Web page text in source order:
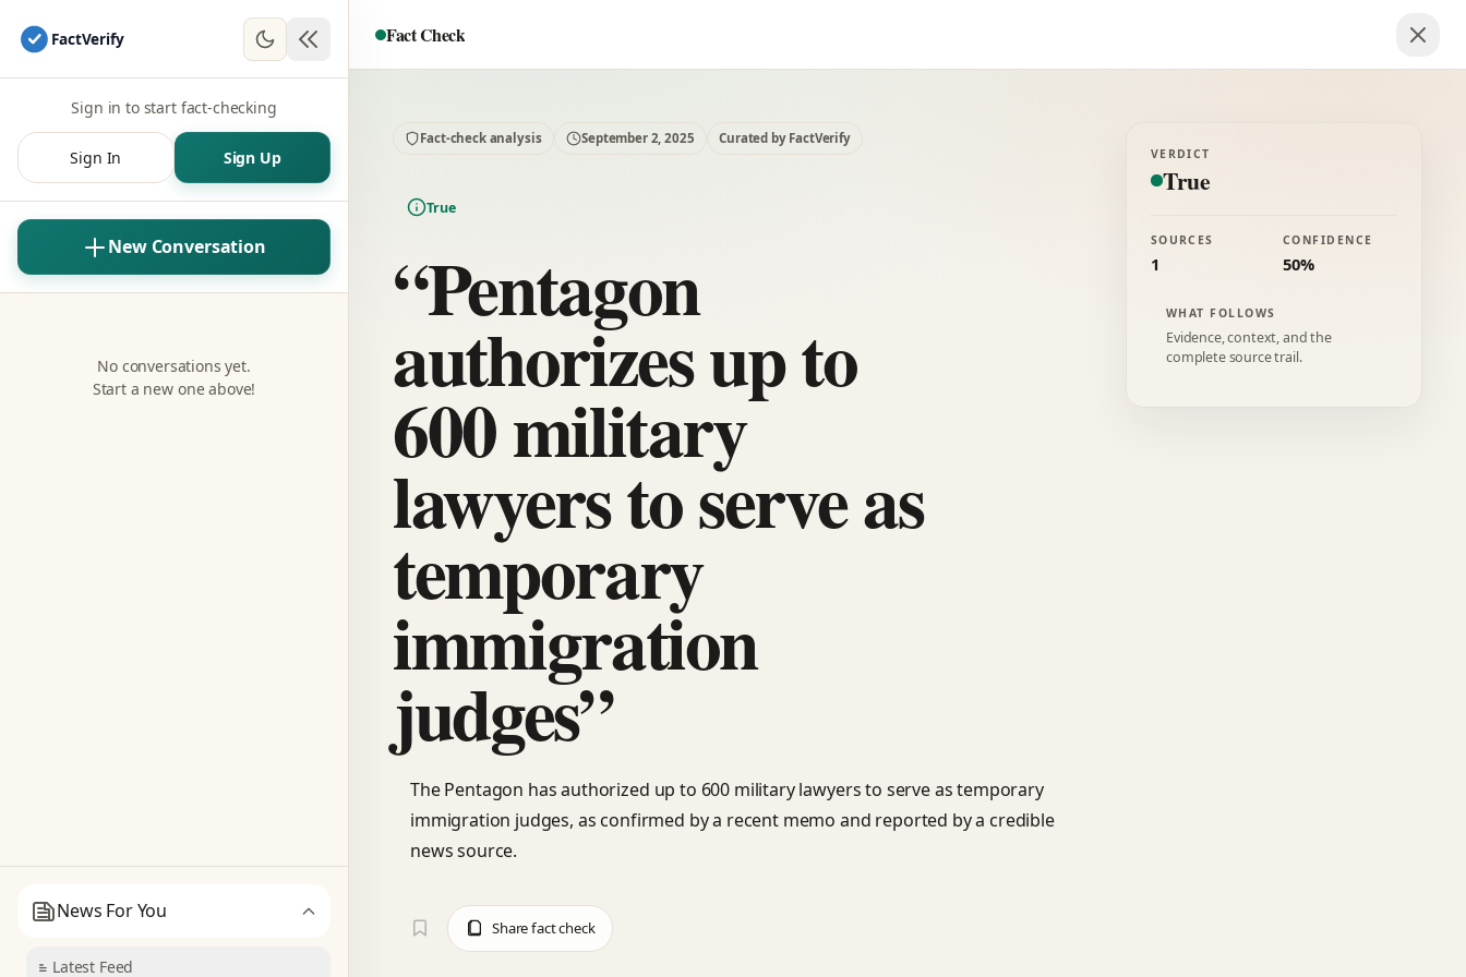
FactVerify
Sign in to start fact-checking
Sign In Sign Up
New Conversation
No conversations yet.
Start a new one above!
News For You
Latest Feed
Fact Check
Fact-check analysis September 2, 2025 Curated by FactVerify
True
“Pentagon
authorizes up to
600 military
lawyers to serve as
temporary
immigration
judges”
The Pentagon has authorized up to 600 military lawyers to serve as temporary
immigration judges, as confirmed by a recent memo and reported by a credible
news source.
Share fact check
VERDICT
True
SOURCES
1
CONFIDENCE
50%
WHAT FOLLOWS
Evidence, context, and the
complete source trail.